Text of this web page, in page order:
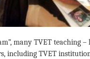
many TVET teaching –
including TVET